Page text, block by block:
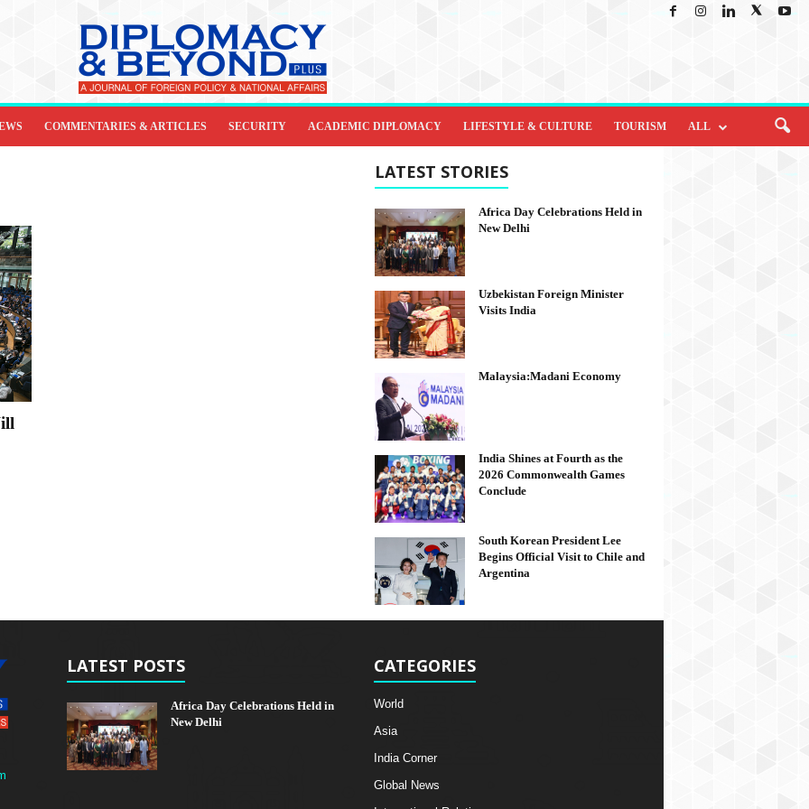
COMMENTARIES & ARTICLES SECURITY ACADEMIC DIPLOMACY LIFESTYLE & CULTURE TOURISM ALL
LATEST STORIES
Africa Day Celebrations Held in
New Delhi
Uzbekistan Foreign Minister
Visits India
Malaysia:Madani Economy
India Shines at Fourth as the
2026 Commonwealth Games
Conclude
South Korean President Lee
Begins Official Visit to Chile and
Argentina
LATEST POSTS
Africa Day Celebrations Held in
New Delhi
CATEGORIES
World
Asia
India Corner
Global News